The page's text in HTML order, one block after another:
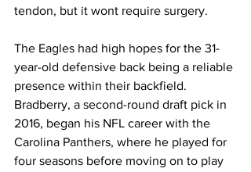
tendon, but it wont require surgery.
The Eagles had high hopes for the 31-
year-old defensive back being a reliable
presence within their backfield.
Bradberry, a second-round draft pick in
2016, began his NFL career with the
Carolina Panthers, where he played for
four seasons before moving on to play